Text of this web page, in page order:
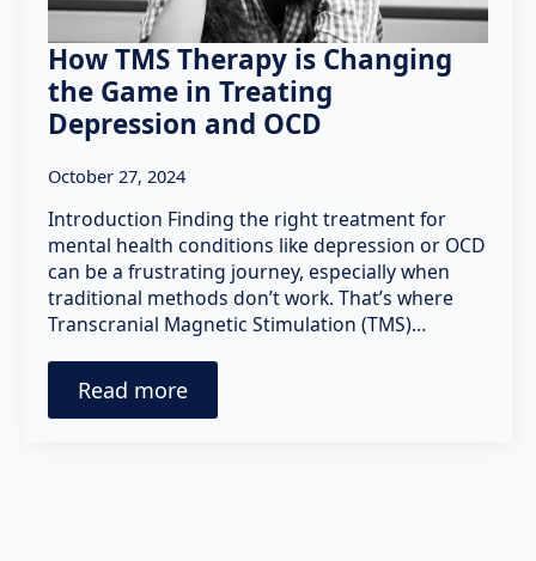
How TMS Therapy is Changing
the Game in Treating
Depression and OCD
October 27, 2024
Introduction Finding the right treatment for
mental health conditions like depression or OCD
can be a frustrating journey, especially when
traditional methods don’t work. That’s where
Transcranial Magnetic Stimulation (TMS)…
Read more